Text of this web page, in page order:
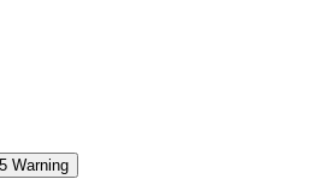
Warning